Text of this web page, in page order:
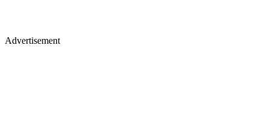
Advertisement